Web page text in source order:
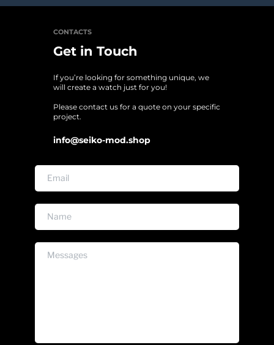
CONTACTS
Get in Touch
If you’re looking for something unique, we
will create a watch just for you!
Please contact us for a quote on your specific
project.
info@seiko-mod.shop